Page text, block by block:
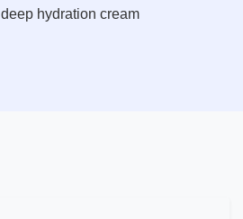
deep hydration cream